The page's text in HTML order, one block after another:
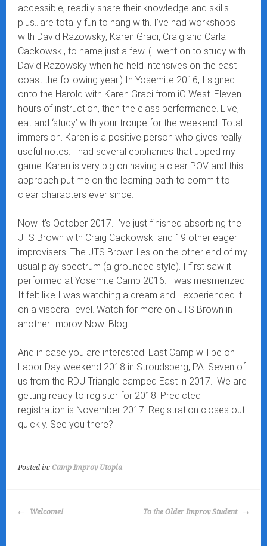
accessible, readily share their knowledge and skills
plus…are totally fun to hang with. I’ve had workshops
with David Razowsky, Karen Graci, Craig and Carla
Cackowski, to name just a few. (I went on to study with
David Razowsky when he held intensives on the east
coast the following year.) In Yosemite 2016, I signed
onto the Harold with Karen Graci from iO West. Eleven
hours of instruction, then the class performance. Live,
eat and ‘study’ with your troupe for the weekend. Total
immersion. Karen is a positive person who gives really
useful notes. I had several epiphanies that upped my
game. Karen is very big on having a clear POV and this
approach put me on the learning path to commit to
clear characters ever since.
Now it’s October 2017. I’ve just finished absorbing the
JTS Brown with Craig Cackowski and 19 other eager
improvisers. The JTS Brown lies on the other end of my
usual play spectrum (a grounded style). I first saw it
performed at Yosemite Camp 2016. I was mesmerized.
It felt like I was watching a dream and I experienced it
on a visceral level. Watch for more on JTS Brown in
another Improv Now! Blog.
And in case you are interested: East Camp will be on
Labor Day weekend 2018 in Stroudsberg, PA. Seven of
us from the RDU Triangle camped East in 2017. We are
getting ready to register for 2018. Predicted
registration is November 2017. Registration closes out
quickly. See you there?
Posted in:Camp Improv Utopia
POST
Welcome! To the Older Improv Student